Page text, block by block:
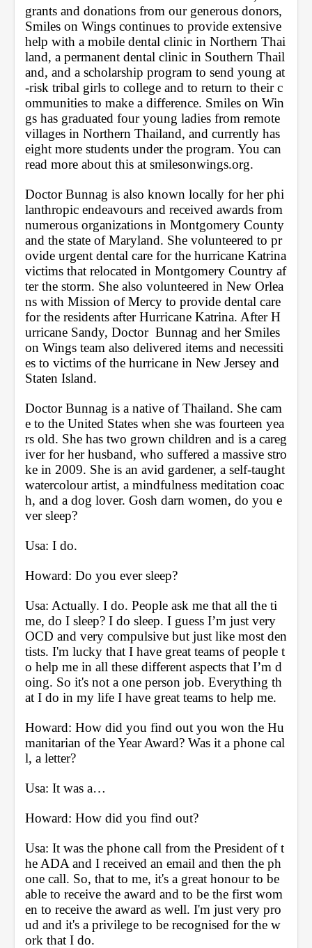
grants and donations from our generous donors,
Smiles on Wings continues to provide extensive
help with a mobile dental clinic in Northern Thai
land, a permanent dental clinic in Southern Thail
and, and a scholarship program to send young at
-risk tribal girls to college and to return to their c
ommunities to make a difference. Smiles on Win
gs has graduated four young ladies from remote
villages in Northern Thailand, and currently has
eight more students under the program. You can
read more about this at smilesonwings.org.
Doctor Bunnag is also known locally for her phi
lanthropic endeavours and received awards from
numerous organizations in Montgomery County
and the state of Maryland. She volunteered to pr
ovide urgent dental care for the hurricane Katrina
victims that relocated in Montgomery Country af
ter the storm. She also volunteered in New Orlea
ns with Mission of Mercy to provide dental care
for the residents after Hurricane Katrina. After H
urricane Sandy, Doctor  Bunnag and her Smiles
on Wings team also delivered items and necessiti
es to victims of the hurricane in New Jersey and
Staten Island.
Doctor Bunnag is a native of Thailand. She cam
e to the United States when she was fourteen yea
rs old. She has two grown children and is a careg
iver for her husband, who suffered a massive stro
ke in 2009. She is an avid gardener, a self-taught
watercolour artist, a mindfulness meditation coac
h, and a dog lover. Gosh darn women, do you e
ver sleep?
Usa: I do.
Howard: Do you ever sleep?
Usa: Actually. I do. People ask me that all the ti
me, do I sleep? I do sleep. I guess I’m just very
OCD and very compulsive but just like most den
tists. I'm lucky that I have great teams of people t
o help me in all these different aspects that I’m d
oing. So it's not a one person job. Everything th
at I do in my life I have great teams to help me.
Howard: How did you find out you won the Hu
manitarian of the Year Award? Was it a phone cal
l, a letter?
Usa: It was a…
Howard: How did you find out?
Usa: It was the phone call from the President of t
he ADA and I received an email and then the ph
one call. So, that to me, it's a great honour to be
able to receive the award and to be the first wom
en to receive the award as well. I'm just very pro
ud and it's a privilege to be recognised for the w
ork that I do.